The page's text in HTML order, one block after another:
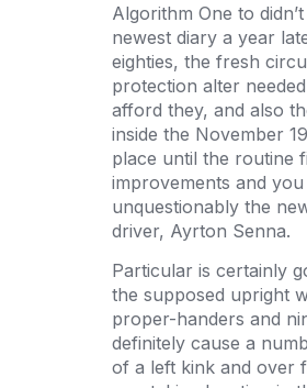
Algorithm One to
newest diary a year
eighties, the fresh
protection alter
afford they, and also
inside the November
place until the routine
improvements and
unquestionably the
driver, Ayrton Senna.
Particular is certainly
the supposed upright
proper-handers and
definitely cause a
of a left kink and over